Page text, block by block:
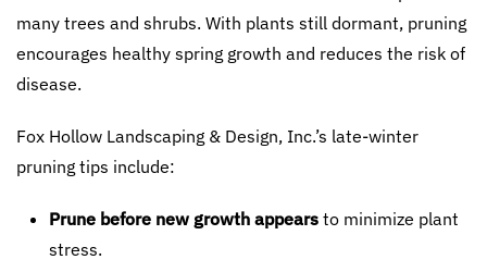
many trees and shrubs. With plants still dormant, pruning
encourages healthy spring growth and reduces the risk of
disease.
Fox Hollow Landscaping & Design, Inc.’s late-winter
pruning tips include:
Prune before new growth appears to minimize plant
stress.